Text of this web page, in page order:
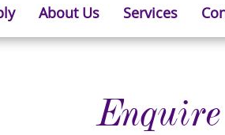
About Us Services